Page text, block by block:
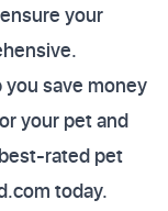
your
save money
your pet and
rated pet
today.